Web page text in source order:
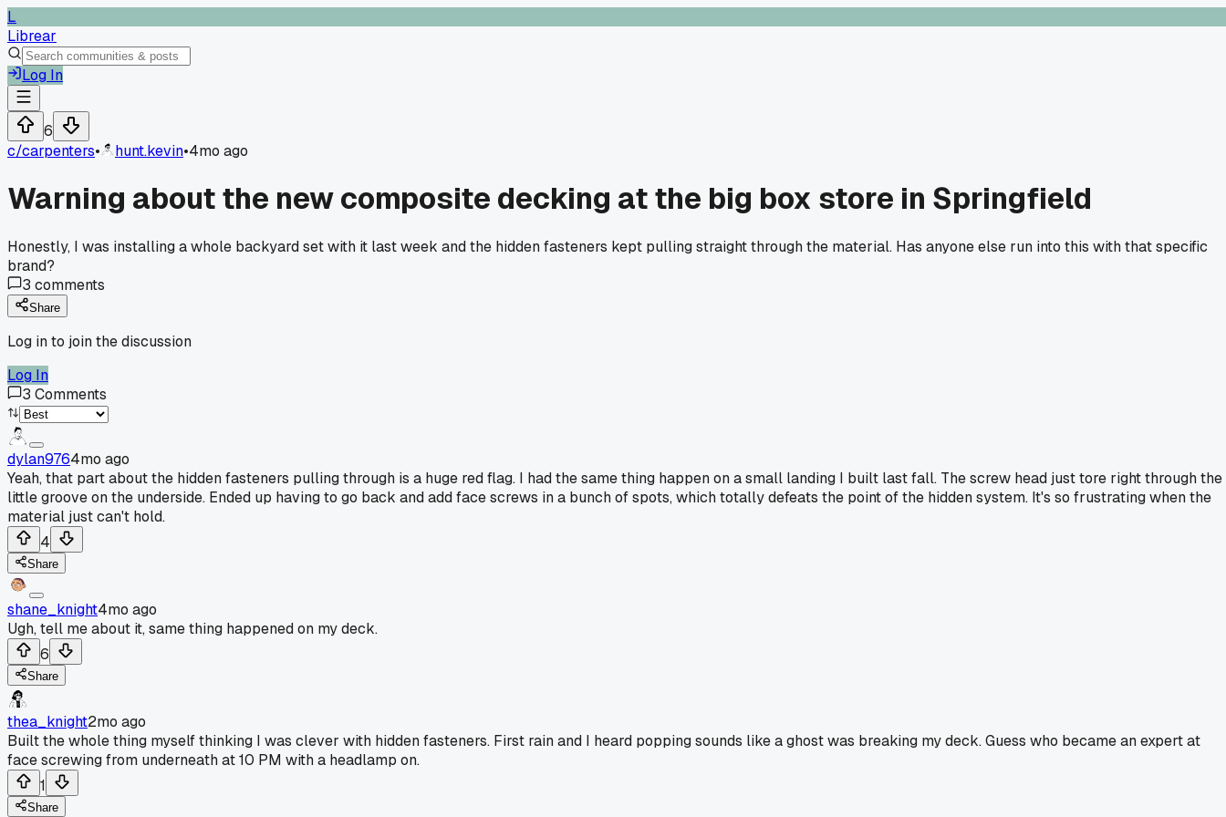
L
Librear
Log In
6
c/carpenters• hunt.kevin•4mo ago
Warning about the new composite decking at the big box store in Springfield
Honestly, I was installing a whole backyard set with it last week and the hidden fasteners kept pulling straight through the material. Has anyone else run into this with that specific
brand?
3 comments
Share
Log in to join the discussion
Log In
3 Comments
dylan9764mo ago
Yeah, that part about the hidden fasteners pulling through is a huge red flag. I had the same thing happen on a small landing I built last fall. The screw head just tore right through the
little groove on the underside. Ended up having to go back and add face screws in a bunch of spots, which totally defeats the point of the hidden system. It's so frustrating when the
material just can't hold.
4
Share
shane_knight4mo ago
Ugh, tell me about it, same thing happened on my deck.
6
Share
thea_knight2mo ago
Built the whole thing myself thinking I was clever with hidden fasteners. First rain and I heard popping sounds like a ghost was breaking my deck. Guess who became an expert at
face screwing from underneath at 10 PM with a headlamp on.
1
Share